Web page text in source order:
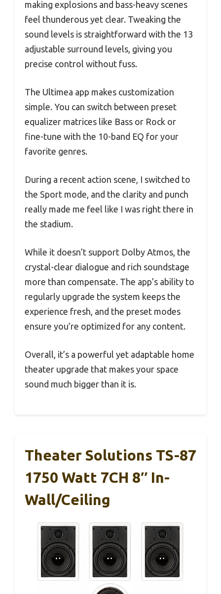
making explosions and bass-heavy scenes
feel thunderous yet clear. Tweaking the
sound levels is straightforward with the 13
adjustable surround levels, giving you
precise control without fuss.
The Ultimea app makes customization
simple. You can switch between preset
equalizer matrices like Bass or Rock or
fine-tune with the 10-band EQ for your
favorite genres.
During a recent action scene, I switched to
the Sport mode, and the clarity and punch
really made me feel like I was right there in
the stadium.
While it doesn’t support Dolby Atmos, the
crystal-clear dialogue and rich soundstage
more than compensate. The app’s ability to
regularly upgrade the system keeps the
experience fresh, and the preset modes
ensure you’re optimized for any content.
Overall, it’s a powerful yet adaptable home
theater upgrade that makes your space
sound much bigger than it is.
Theater Solutions TS-87
1750 Watt 7CH 8″ In-
Wall/Ceiling